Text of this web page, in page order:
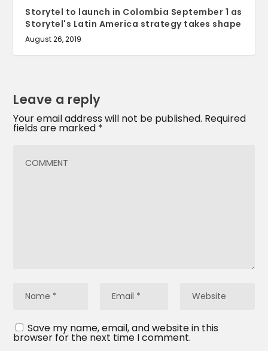
Storytel to launch in Colombia September 1 as
Storytel's Latin America strategy takes shape
August 26, 2019
Leave a reply
Your email address will not be published. Required
fields are marked *
Save my name, email, and website in this
browser for the next time I comment.